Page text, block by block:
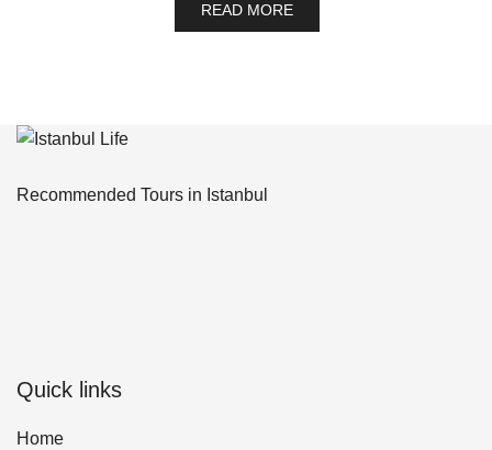
READ MORE
Recommended Tours in Istanbul
Quick links
Home